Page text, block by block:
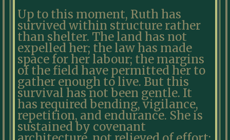
Up to this moment, Ruth has
survived within structure rather
than shelter. The land has not
expelled her; the law has made
space for her labour; the margins
of the field have permitted her to
gather enough to live. But this
survival has not been gentle. It
has required bending, vigilance,
repetition, and endurance. She is
sustained by covenant